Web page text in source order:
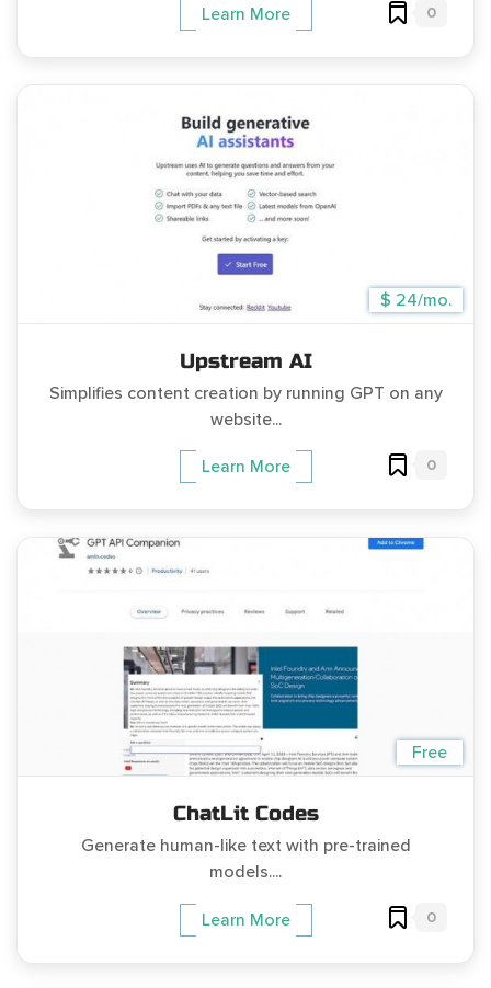
Learn More 0
$ 24/mo.
Upstream AI
Simplifies content creation by running GPT on any
website...
Learn More 0
Free
ChatLit Codes
Generate human-like text with pre-trained
models....
Learn More 0